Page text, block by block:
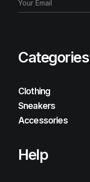
Categories
Clothing
Sneakers
Accessories
Help